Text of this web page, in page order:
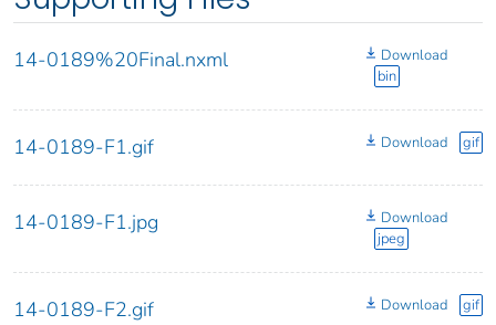
14-0189%20Final.nxml
Download
bin
14-0189-F1.gif Download gif
14-0189-F1.jpg
Download
jpeg
14-0189-F2.gif Download gif